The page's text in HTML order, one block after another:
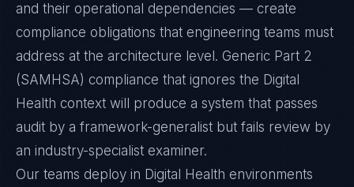
and their operational dependencies — create
compliance obligations that engineering teams must
address at the architecture level. Generic Part 2
(SAMHSA) compliance that ignores the Digital
Health context will produce a system that passes
audit by a framework-generalist but fails review by
an industry-specialist examiner.
Our teams deploy in Digital Health environments